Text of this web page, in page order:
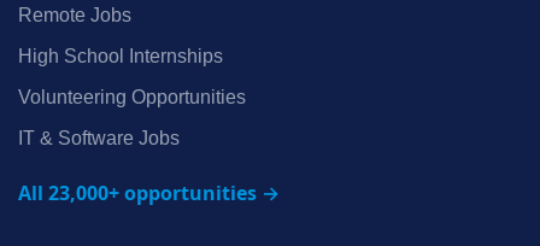
Remote Jobs
High School Internships
Volunteering Opportunities
IT & Software Jobs
All 23,000+ opportunities →